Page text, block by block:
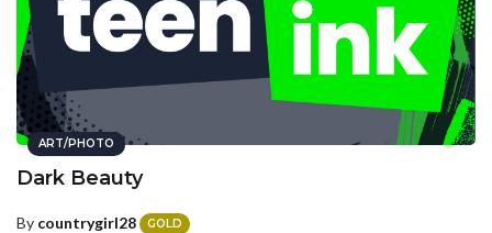
ART/PHOTO
Dark Beauty
By countrygirl28 GOLD